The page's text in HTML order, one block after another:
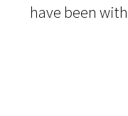
have been